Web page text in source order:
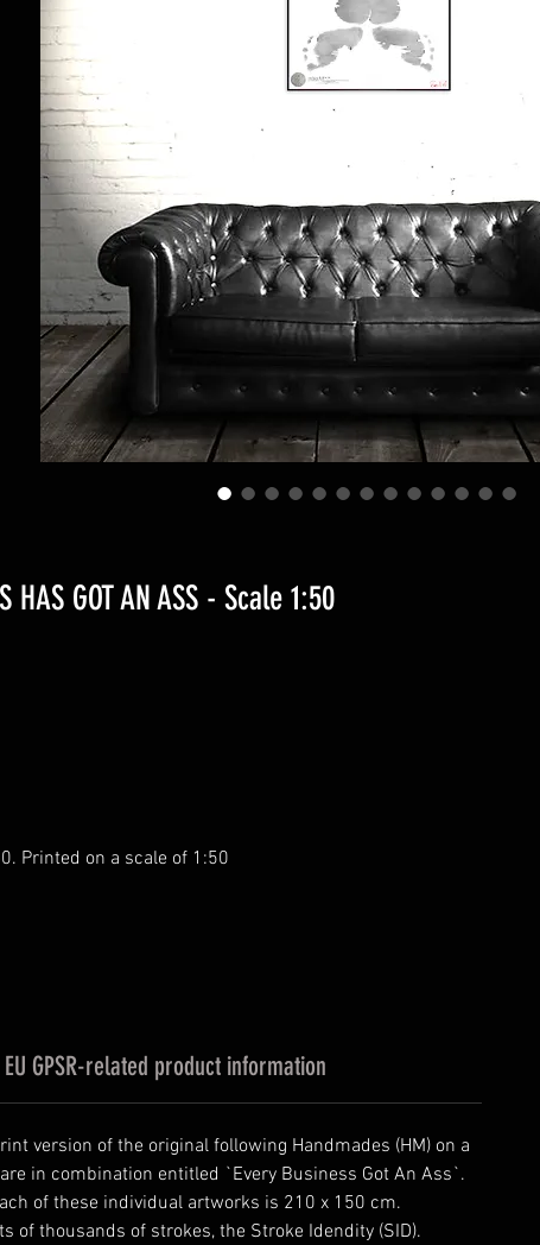
HAS GOT AN ASS - Scale 1:50
Printed on a scale of 1:50
EU GPSR-related product information
version of the original following Handmades (HM) on a
in combination entitled `Every Business Got An Ass`.
of these individual artworks is 210 x 150 cm.
of thousands of strokes, the Stroke Idendity (SID).